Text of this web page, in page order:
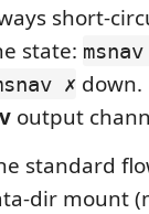
short-
state:
✗ down.
output
standard
dir mount